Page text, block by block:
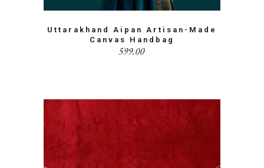
Uttarakhand Aipan Artisan-Made
Canvas Handbag
599.00